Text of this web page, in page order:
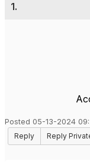
1.
Posted 05-13-2024
Reply
Reply